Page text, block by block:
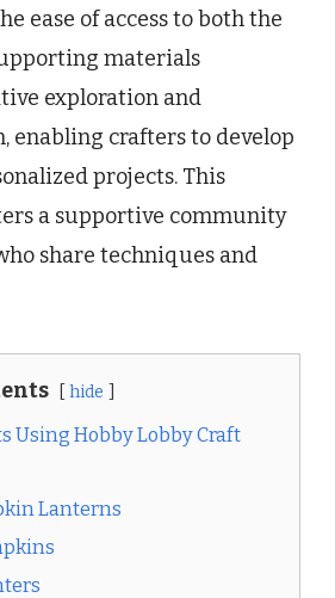
ease of access to both the
materials
exploration and
enabling crafters to develop
projects. This
a supportive community
share techniques and
hide
Using Hobby Lobby Craft
Lanterns